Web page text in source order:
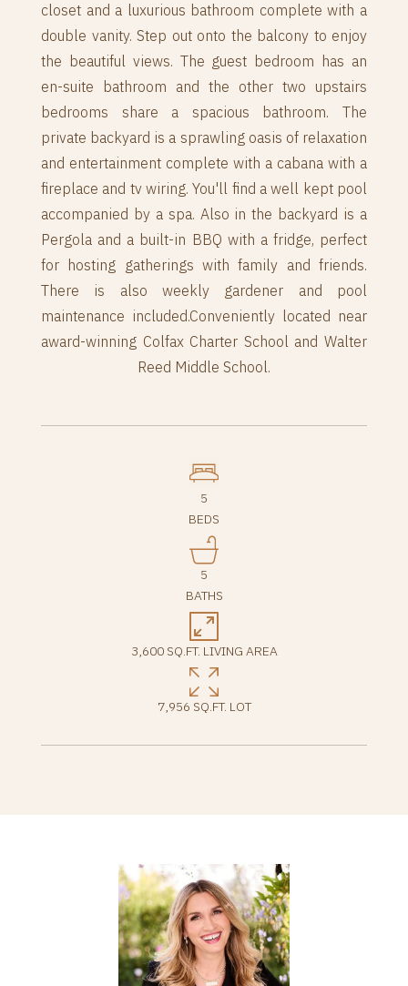
closet and a luxurious bathroom complete with a
double vanity. Step out onto the balcony to enjoy
the beautiful views. The guest bedroom has an
en-suite bathroom and the other two upstairs
bedrooms share a spacious bathroom. The
private backyard is a sprawling oasis of relaxation
and entertainment complete with a cabana with a
fireplace and tv wiring. You'll find a well kept pool
accompanied by a spa. Also in the backyard is a
Pergola and a built-in BBQ with a fridge, perfect
for hosting gatherings with family and friends.
There is also weekly gardener and pool
maintenance included.Conveniently located near
award-winning Colfax Charter School and Walter
Reed Middle School.
5
BEDS
5
BATHS
3,600 SQ.FT. LIVING AREA
7,956 SQ.FT. LOT